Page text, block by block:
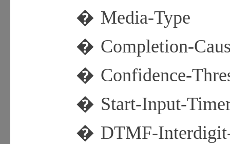
� Media-Type
� Completion-
� Confidence-
� Start-Input-
� DTMF-